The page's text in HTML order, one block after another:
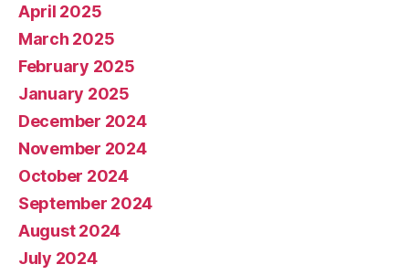
April 2025
March 2025
February 2025
January 2025
December 2024
November 2024
October 2024
September 2024
August 2024
July 2024